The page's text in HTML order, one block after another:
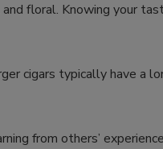
floral. Knowing your
cigars typically have a
from others’